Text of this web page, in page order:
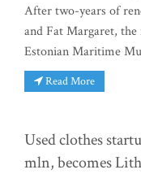
After two-years of
and Fat Margaret,
Estonian Maritime
Read More
Used clothes
mln, becomes